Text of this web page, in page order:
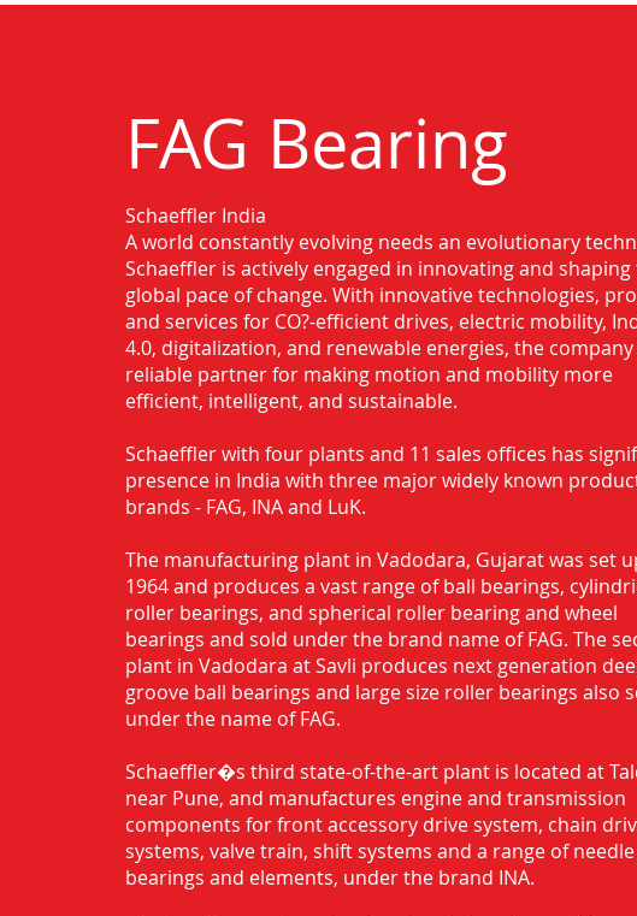
FAG Bearing
Authorised Distributor for FAG Bearing in
Kumbakonam
Schaeffler India
A world constantly evolving needs an evolutionary
Schaeffler is actively engaged in innovating and shaping
global pace of change. With innovative technologies,
and services for CO?-efficient drives, electric mobility,
4.0, digitalization, and renewable energies, the company
reliable partner for making motion and mobility more
efficient, intelligent, and sustainable.
Schaeffler with four plants and 11 sales offices has
presence in India with three major widely known
brands - FAG, INA and LuK.
The manufacturing plant in Vadodara, Gujarat was set
1964 and produces a vast range of ball bearings,
roller bearings, and spherical roller bearing and wheel
bearings and sold under the brand name of FAG. The
plant in Vadodara at Savli produces next generation
groove ball bearings and large size roller bearings also
under the name of FAG.
Schaeffler�s third state-of-the-art plant is located at
near Pune, and manufactures engine and transmission
components for front accessory drive system, chain
systems, valve train, shift systems and a range of
bearings and elements, under the brand INA.